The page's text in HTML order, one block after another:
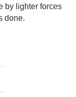
by lighter forces
done.